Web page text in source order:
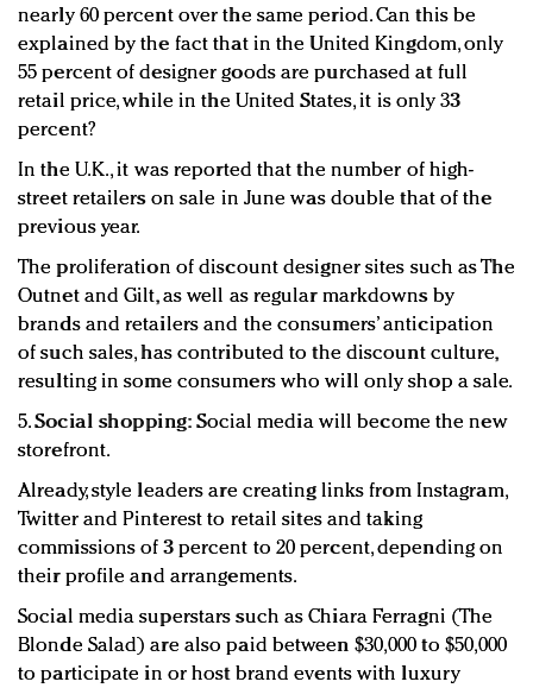
nearly 60 percent over the same period. Can this be
explained by the fact that in the United Kingdom, only
55 percent of designer goods are purchased at full
retail price, while in the United States, it is only 33
percent?
In the U.K., it was reported that the number of high-
street retailers on sale in June was double that of the
previous year.
The proliferation of discount designer sites such as The
Outnet and Gilt, as well as regular markdowns by
brands and retailers and the consumers’ anticipation
of such sales, has contributed to the discount culture,
resulting in some consumers who will only shop a sale.
5.Social shopping: Social media will become the new
storefront.
Already, style leaders are creating links from Instagram,
Twitter and Pinterest to retail sites and taking
commissions of 3 percent to 20 percent, depending on
their profile and arrangements.
Social media superstars such as Chiara Ferragni (The
Blonde Salad) are also paid between $30,000 to $50,000
to participate in or host brand events with luxury